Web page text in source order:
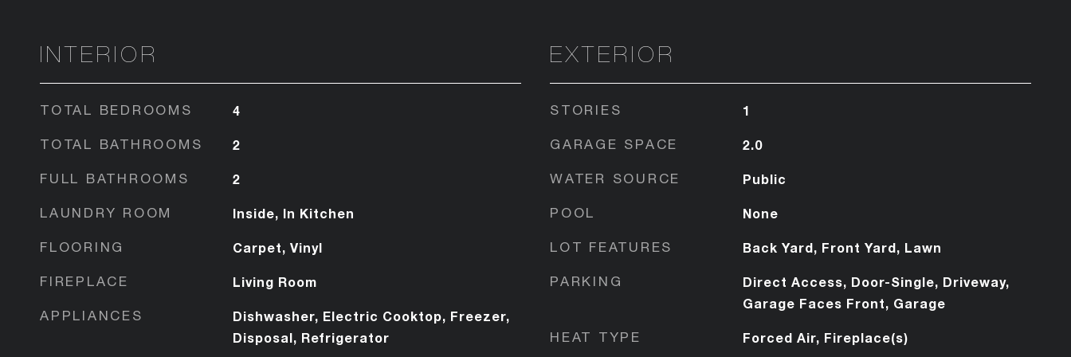
INTERIOR
TOTAL BEDROOMS 4
TOTAL BATHROOMS 2
FULL BATHROOMS 2
LAUNDRY ROOM Inside, In Kitchen
FLOORING Carpet, Vinyl
FIREPLACE Living Room
APPLIANCES
Dishwasher, Electric Cooktop, Freezer,
Disposal, Refrigerator
EXTERIOR
STORIES 1
GARAGE SPACE 2.0
WATER SOURCE Public
POOL None
LOT FEATURES Back Yard, Front Yard, Lawn
PARKING
Direct Access, Door-Single, Driveway,
Garage Faces Front, Garage
HEAT TYPE Forced Air, Fireplace(s)